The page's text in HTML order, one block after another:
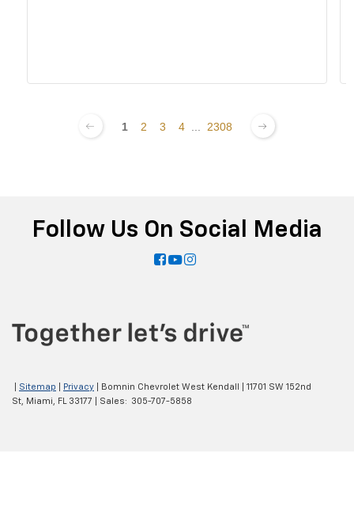
1 2 3 4 2308
Follow Us On Social Media
Sitemap Privacy | Bomnin Chevrolet West Kendall
11701 SW 152nd
St, Miami, FL33177 | Sales: 305-707-5858